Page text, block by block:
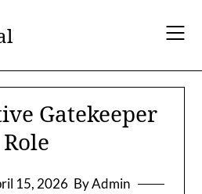
Gatekeeper
Role
15, 2026 By Admin